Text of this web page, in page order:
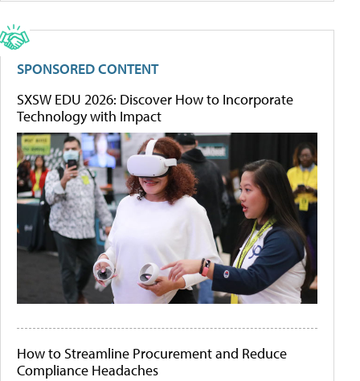
SPONSORED CONTENT
SXSW EDU 2026: Discover How to Incorporate
Technology with Impact
How to Streamline Procurement and Reduce
Compliance Headaches